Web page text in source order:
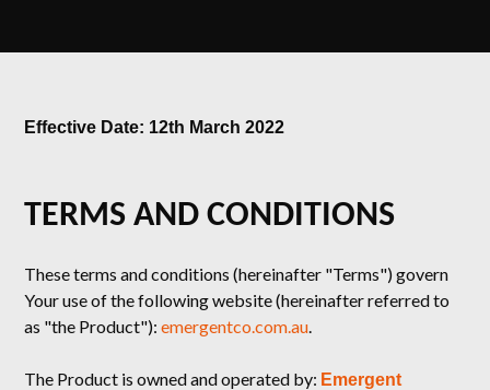
Effective Date: 12th March 2022
TERMS AND CONDITIONS
These terms and conditions (hereinafter "Terms") govern
Your use of the following website (hereinafter referred to
as "the Product"):emergentco.com.au
The Product is owned and operated by: Emergent